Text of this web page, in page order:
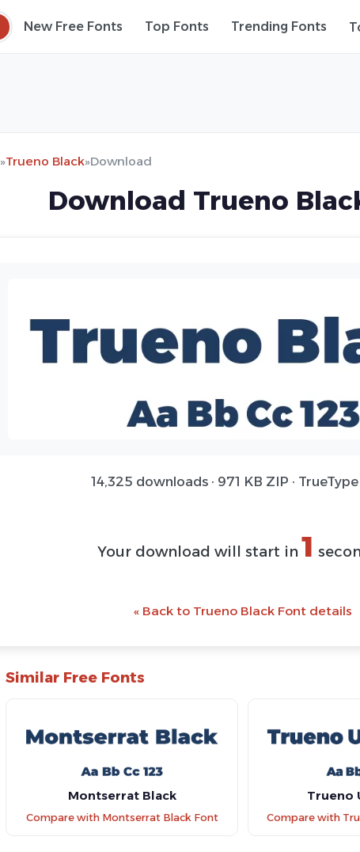
New Free Fonts Top Fonts Trending Fonts
»Trueno Black»Download
Download Trueno
14,325 downloads · 971 KB ZIP ·
Your download will start in 1
« Back to Trueno Black Font details
Similar Free Fonts
Montserrat Black
Compare with Montserrat Black Font
Trueno
Compare with